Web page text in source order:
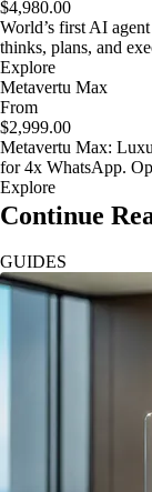
$4,980.00
World’s first AI
thinks, plans, and
Explore
Metavertu Max
From
$2,999.00
Metavertu Max:
for 4x WhatsApp.
Explore
Continue
GUIDES